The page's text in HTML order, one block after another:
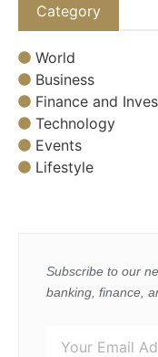
Category
World
Business
Finance and
Technology
Events
Lifestyle
Subscribe to our
banking, finance,